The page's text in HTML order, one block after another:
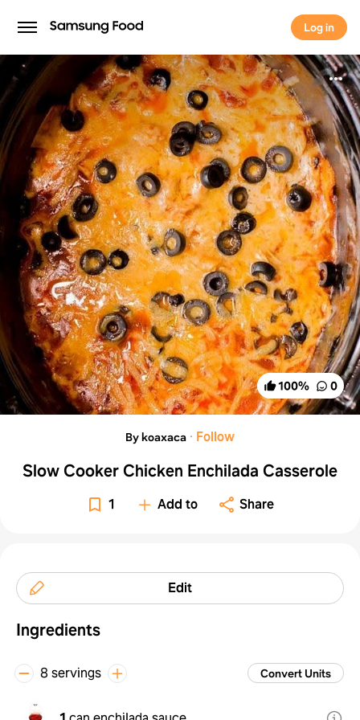
Log in
Log in
100% 0
By koaxaca · Follow
Slow Cooker Chicken Enchilada Casserole
1 Add to Share
Edit
Ingredients
8 servings Convert Units